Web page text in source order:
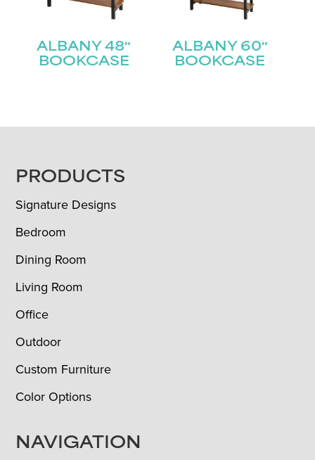
ALBANY 48″
BOOKCASE
ALBANY 60″
BOOKCASE
FOOTER
PRODUCTS
Signature Designs
Bedroom
Dining Room
Living Room
Office
Outdoor
Custom Furniture
Color Options
NAVIGATION